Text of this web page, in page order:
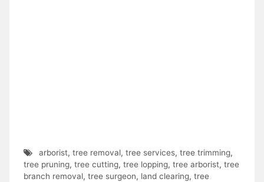
arborist, tree removal, tree services, tree trimming,
tree pruning, tree cutting, tree lopping, tree arborist, tree
branch removal, tree surgeon, land clearing, tree